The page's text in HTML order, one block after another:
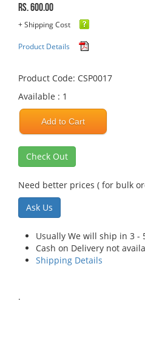
Rs. 600.00
+ Shipping Cost
Product Details
Product Code: CSP0017
Available : 1
Add to Cart
Check Out
Need better prices ( for bulk
Ask Us
Usually We will ship in 3 -
Cash on Delivery not
Shipping Details
.